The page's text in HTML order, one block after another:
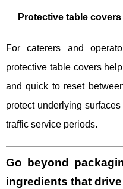
Protective table
For caterers and
protective table covers
and quick to reset
protect underlying
traffic service periods.
Go beyond
ingredients that